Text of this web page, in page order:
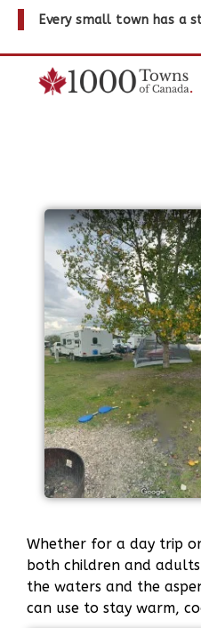
Every small town has a
Whether for a day trip
both children and
the waters and the
can use to stay warm,